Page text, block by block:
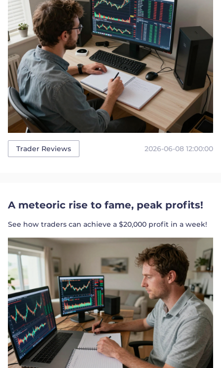
Trader Reviews 2026-06-08 12:00:00
A meteoric rise to fame, peak profits!
See how traders can achieve a $20,000 profit in a week!